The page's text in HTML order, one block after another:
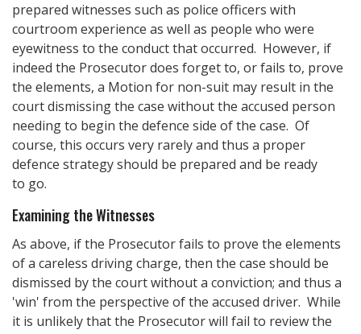
prepared witnesses such as police officers with
courtroom experience as well as people who were
eyewitness to the conduct that occurred. However, if
indeed the Prosecutor does forget to, or fails to, prove
the elements, a Motion for non-suit may result in the
court dismissing the case without the accused person
needing to begin the defence side of the case. Of
course, this occurs very rarely and thus a proper
defence strategy should be prepared and be ready
to go.
Examining the Witnesses
As above, if the Prosecutor fails to prove the elements
of a careless driving charge, then the case should be
dismissed by the court without a conviction; and thus a
'win' from the perspective of the accused driver. While
it is unlikely that the Prosecutor will fail to review the